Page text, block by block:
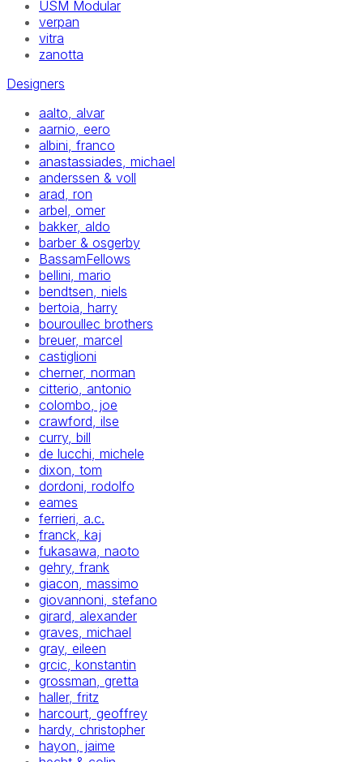
USM Modular
verpan
vitra
zanotta
Designers
aalto, alvar
aarnio, eero
albini, franco
anastassiades, michael
anderssen & voll
arad, ron
arbel, omer
bakker, aldo
barber & osgerby
BassamFellows
bellini, mario
bendtsen, niels
bertoia, harry
bouroullec brothers
breuer, marcel
castiglioni
cherner, norman
citterio, antonio
colombo, joe
crawford, ilse
curry, bill
de lucchi, michele
dixon, tom
dordoni, rodolfo
eames
ferrieri, a.c.
franck, kaj
fukasawa, naoto
gehry, frank
giacon, massimo
giovannoni, stefano
girard, alexander
graves, michael
gray, eileen
grcic, konstantin
grossman, gretta
haller, fritz
harcourt, geoffrey
hardy, christopher
hayon, jaime